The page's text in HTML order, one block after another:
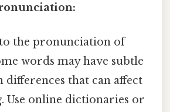
the pronunciation of
words may have subtle
that can affect
Use online dictionaries or